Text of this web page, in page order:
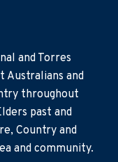
and Torres
Australians and
throughout
past and
Country and
and community.